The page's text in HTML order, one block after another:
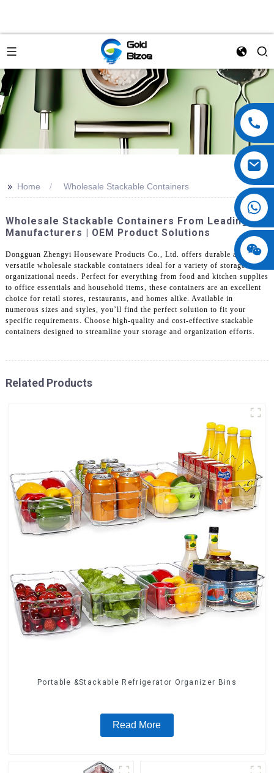
>> Home Wholesale Stackable Containers
Wholesale Stackable Containers From Leading
Manufacturers | OEM Product Solutions
Dongguan Zhengyi Houseware Products Co., Ltd. offers durable and
versatile wholesale stackable containers ideal for a variety of storage and
organizational needs. Perfect for everything from food and kitchen supplies
to office essentials and household items, these containers are an excellent
choice for retail stores, restaurants, and homes alike. Available in
numerous sizes and styles, you’ll find the perfect solution to fit your
specific requirements. Choose high-quality and cost-effective stackable
containers designed to streamline your storage and organization efforts.
Related Products
Portable &Stackable Refrigerator Organizer Bins
Read More